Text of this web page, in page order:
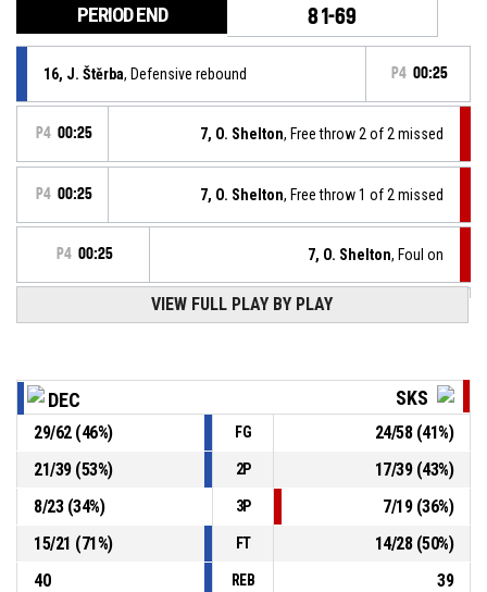
PERIOD END 81-69
16, J. Štěrba, Defensive rebound P4 00:25
P4 00:25 7, O. Shelton, Free throw 2 of 2 missed
P4 00:25 7, O. Shelton, Free throw 1 of 2 missed
P4 00:25 7, O. Shelton, Foul on
, Personal foul
7, O. Shelton, Defensive rebound
11, M. Svoboda , 2pt floating jump shot missed P4 00:36
P4 00:54
81-69
7, O. Shelton
- trail by 12
VIEW FULL PLAY BY PLAY
DEC SKS
29/62(46%) FG 24/58(41%)
21/39(53%) 2P 17/39(43%)
8/23(34%) 3P 7/19(36%)
15/21 (71%) FT 14/28(50%)
40
REB
39